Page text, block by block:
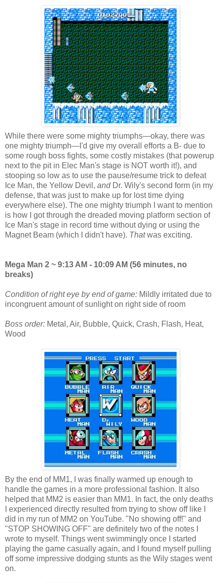
While there were some mighty triumphs—okay, there was
one mighty triumph—I'd give my overall efforts a B- due to
some rough boss fights, some costly mistakes (that powerup
next to the pit in Elec Man's stage is NOT worth it!), and
stooping so low as to use the pause/resume trick to defeat
Ice Man, the Yellow Devil, andDr. Wily's second form (in my
defense, that was just to make up for lost time dying
everywhere else). The one mighty triumph I want to mention
is how I got through the dreaded moving platform section of
Ice Man's stage in record time without dying or using the
Magnet Beam (which I didn't have). Thatwas exciting.
Mega Man 2 ~ 9:13 AM - 10:09 AM (56 minutes, no
breaks)
Condition of right eye by end of game: Mildly irritated due to
incongruent amount of sunlight on right side of room
Boss order: Metal, Air, Bubble, Quick, Crash, Flash, Heat,
Wood
By the end of MM1, I was finally warmed up enough to
handle the games in a more professional fashion. It also
helped that MM2 is easier than MM1. In fact, the only deaths
I experienced directly resulted from trying to show off like I
did in my run of MM2 on YouTube. "No showing off!" and
"STOP SHOWING OFF" are definitely two of the notes I
wrote to myself. Things went swimmingly once I started
playing the game casually again, and I found myself pulling
off some impressive dodging stunts as the Wily stages went
on.